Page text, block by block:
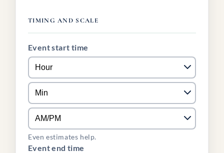
TIMING AND SCALE
Event start time
Even estimates help.
Event end time